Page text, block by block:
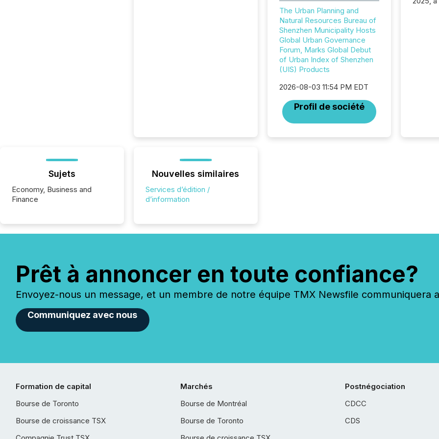
The Urban Planning and
Natural Resources Bureau of
Shenzhen Municipality Hosts
Global Urban Governance
Forum, Marks Global Debut
of Urban Index of Shenzhen
(UIS) Products
2026-08-03 11:54 PM EDT
Profil de société
Sujets
Economy, Business and
Finance
Nouvelles similaires
Services d’édition /
d’information
Prêt à annoncer en toute confiance?
Envoyez-nous un message, et un membre de notre équipe TMX Newsfile communiquera
Communiquez avec nous
Formation de capital
Bourse de Toronto
Bourse de croissance TSX
Marchés
Bourse de Montréal
Bourse de Toronto
Postnégociation
CDCC
CDS